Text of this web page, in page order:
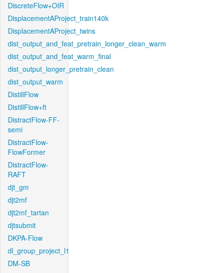
DiscreteFlow+OIR
DisplacementAProject_train140k
DisplacementAProject_twins
dist_output_and_feat_pretrain_longer_clean_warm
dist_output_and_feat_warm_final
dist_output_longer_pretrain_clean
dist_output_warm
DistillFlow
DistillFlow+ft
DistractFlow-FF-
semi
DistractFlow-
FlowFormer
DistractFlow-
RAFT
djt_gm
djt2mf
djt2mf_tartan
djtsubmit
DKPA-Flow
dl_group_project_l1
DM-SB